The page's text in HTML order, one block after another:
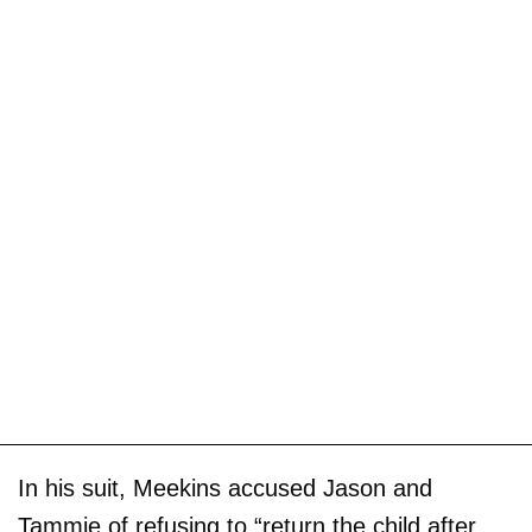
In his suit, Meekins accused Jason and
Tammie of refusing to “return the child after